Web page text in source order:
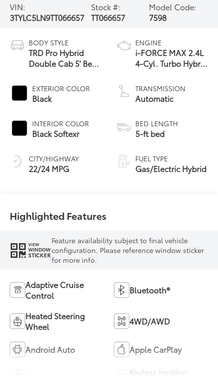
VIN:
3TYLC5LN9TT066657
Stock #:
TT066657
Model Code:
7598
BODY STYLE
TRD Pro Hybrid
Double Cab 5' Bed
EXTERIOR COLOR
Black
INTERIOR COLOR
Black Softexr
CITY/HIGHWAY
22/24 MPG
ENGINE
i-FORCE MAX 2.4L
4-Cyl. Turbo Hybrid
TRANSMISSION
Automatic
BED LENGTH
5-ft bed
FUEL TYPE
Gas/Electric Hybrid
Highlighted Features
VIEW
WINDOW
STICKER
Feature availability subject to final vehicle
configuration. Please reference window sticker
for more info.
Adaptive Cruise
Control
Bluetooth®
Heated Steering
Wheel
4WD/AWD
Android Auto Apple CarPlay
Keyless Ignition